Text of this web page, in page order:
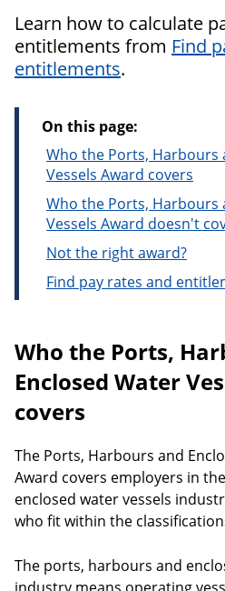
Learn how to calculate
entitlements from Find
entitlements.
On this page:
Who the Ports, Harbours
Vessels Award covers
Who the Ports, Harbours
Vessels Award doesn't
Not the right award?
Find pay rates and
Who the Ports,
Enclosed Water
covers
The Ports, Harbours and
Award covers employers in
enclosed water vessels
who fit within the
The ports, harbours and